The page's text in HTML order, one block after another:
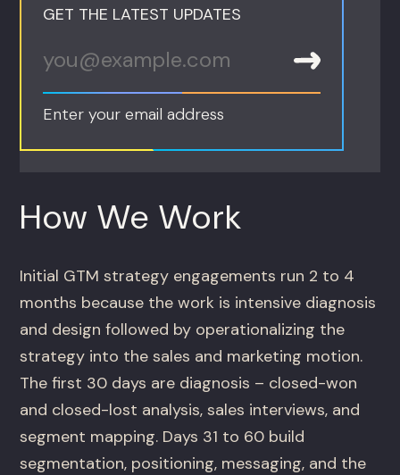
GET THE LATEST UPDATES
Enter your email address
How We Work
Initial GTM strategy engagements run 2 to 4
months because the work is intensive diagnosis
and design followed by operationalizing the
strategy into the sales and marketing motion.
The first 30 days are diagnosis – closed-won
and closed-lost analysis, sales interviews, and
segment mapping. Days 31 to 60 build
segmentation, positioning, messaging, and the